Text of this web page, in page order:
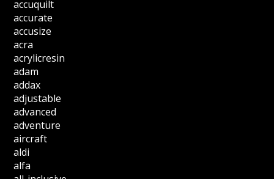
accuquilt
accurate
accusize
acra
acrylicresin
adam
addax
adjustable
advanced
adventure
aircraft
aldi
alfa